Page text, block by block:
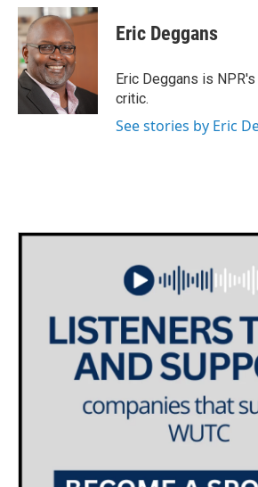
c
e
b
o
o
k
i
t
t
e
r
n
k
n
Eric Deggans
Eric Deggans is
critic.
See stories by Eric